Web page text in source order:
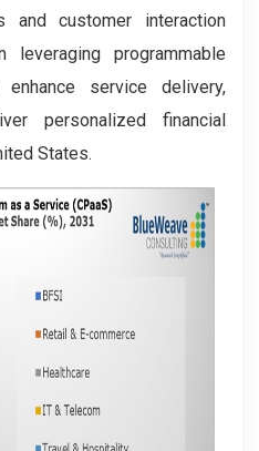
and customer interaction
programmable
service delivery,
personalized financial
States.